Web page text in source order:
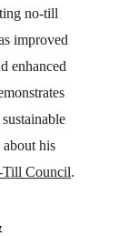
no-till
improved
enhanced
his
Council.